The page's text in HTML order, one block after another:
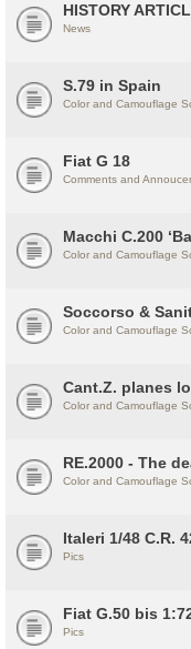
HISTORY
News
S.79 in Spain
Color and Camouflage
Fiat G 18
Comments and
Macchi C.200
Color and Camouflage
Soccorso &
Color and Camouflage
Cant.Z. planes
Color and Camouflage
RE.2000 - The
Color and Camouflage
Italeri 1/48 C.R.
Pics
Fiat G.50 bis
Pics